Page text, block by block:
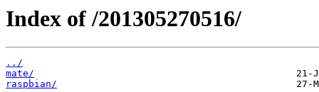
Index of /201305270516/
../
mate/
raspbian/